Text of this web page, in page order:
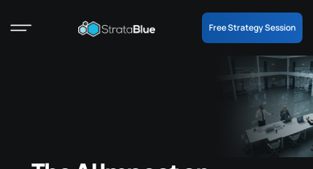
Free Strategy Session